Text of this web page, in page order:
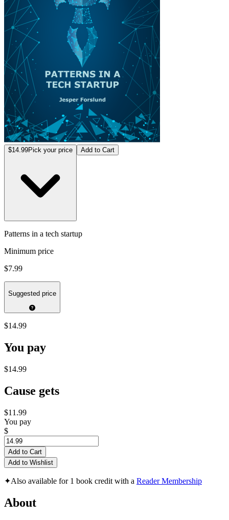
$14.99Pick your price Add to Cart
Patterns in a tech startup
Minimum price
$7.99
Suggested price
$14.99
You pay
$14.99
Cause gets
$11.99
You pay
$
Add to Cart
Add to Wishlist
✦Also available for 1 book credit with a Reader Membership
About